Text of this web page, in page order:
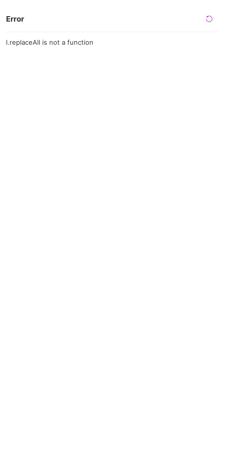
Error
l.replaceAll is not a function